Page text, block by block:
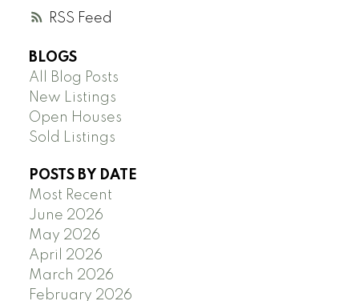
RSS
BLOGS
All Blog Posts
New Listings
Open Houses
Sold Listings
POSTS BY DATE
Most Recent
June 2026
May 2026
April 2026
March 2026
February 2026